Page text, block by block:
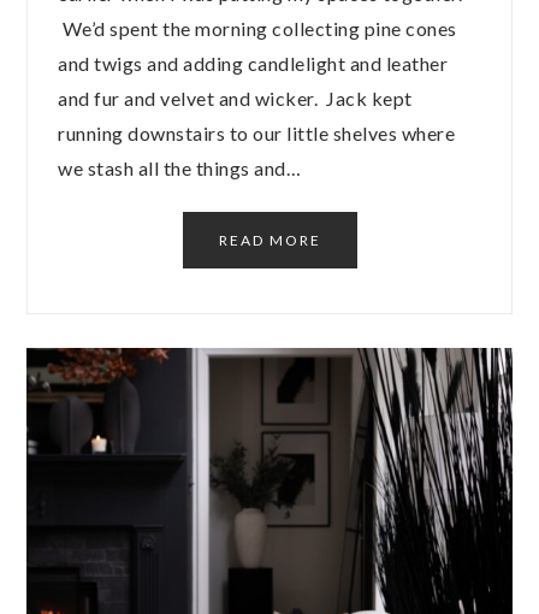
We’d spent the morning collecting pine cones
and twigs and adding candlelight and leather
and fur and velvet and wicker. Jack kept
running downstairs to our little shelves where
we stash all the things and…
READ MORE